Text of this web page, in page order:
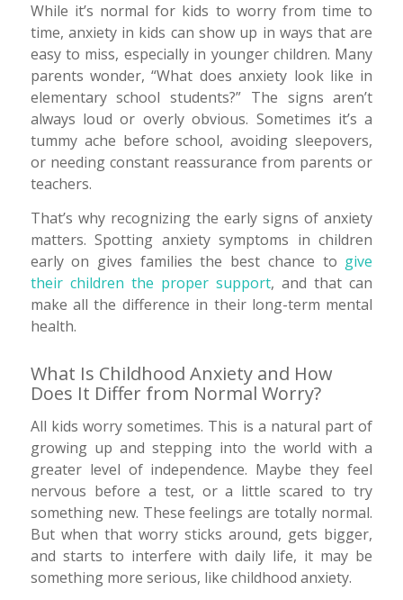
While it’s normal for kids to worry from time to
time, anxiety in kids can show up in ways that are
easy to miss, especially in younger children. Many
parents wonder, “What does anxiety look like in
elementary school students?” The signs aren’t
always loud or overly obvious. Sometimes it’s a
tummy ache before school, avoiding sleepovers,
or needing constant reassurance from parents or
teachers.
That’s why recognizing the early signs of anxiety
matters. Spotting anxiety symptoms in children
early on gives families the best chance to give
their children the proper support, and that can
make all the difference in their long-term mental
health.
What Is Childhood Anxiety and How
Does It Differ from Normal Worry?
All kids worry sometimes. This is a natural part of
growing up and stepping into the world with a
greater level of independence. Maybe they feel
nervous before a test, or a little scared to try
something new. These feelings are totally normal.
But when that worry sticks around, gets bigger,
and starts to interfere with daily life, it may be
something more serious, like childhood anxiety.